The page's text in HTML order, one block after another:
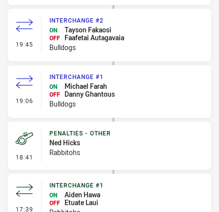
19:45 - Interchange #2
INTERCHANGE #2
ON
Tayson Fakaosi
OFF
Faafetai Autagavaia
Bulldogs
19:06 - Interchange #1
INTERCHANGE #1
ON
Michael Farah
OFF
Danny Ghantous
Bulldogs
18:41 - Penalties - Other
PENALTIES - OTHER
Ned Hicks
Rabbitohs
17:39 - Interchange #1
INTERCHANGE #1
ON
Aiden Hawa
OFF
Etuate Laui